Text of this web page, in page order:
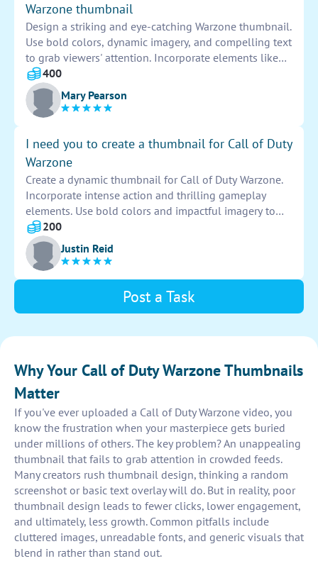
Warzone thumbnail
Design a striking and eye-catching Warzone thumbnail.
Use bold colors, dynamic imagery, and compelling text
to grab viewers' attention. Incorporate elements like
explosions, soldiers, and intense action to convey the
excitement of the game. Ensure that the design is
visually appealing and stands out among other
thumbnails to attract clicks and engagement.
400
Mary Pearson
I need you to create a thumbnail for Call of Duty
Warzone
Create a dynamic thumbnail for Call of Duty Warzone.
Incorporate intense action and thrilling gameplay
elements. Use bold colors and impactful imagery to
grab the viewer's attention. Ensure the design is
visually striking and representative of the game's fast-
paced nature. Aim to entice viewers to click and
engage with the content.
200
Justin Reid
Post a Task
Why Your Call of Duty Warzone Thumbnails
Matter
If you've ever uploaded a Call of Duty Warzone video, you
know the frustration when your masterpiece gets buried
under millions of others. The key problem? An unappealing
thumbnail that fails to grab attention in crowded feeds.
Many creators rush thumbnail design, thinking a random
screenshot or basic text overlay will do. But in reality, poor
thumbnail design leads to fewer clicks, lower engagement,
and ultimately, less growth. Common pitfalls include
cluttered images, unreadable fonts, and generic visuals that
blend in rather than stand out.